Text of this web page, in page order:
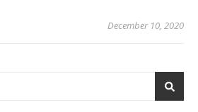
December 10, 2020